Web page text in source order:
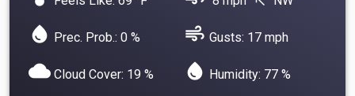
water_drop Prec. Prob.: 0 % air Gusts: 17 mph
cloud Cloud Cover: 19 % water_drop Humidity: 77 %